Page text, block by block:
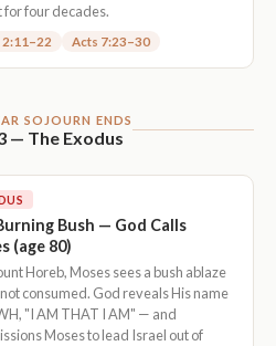
for four decades.
2:11–22 Acts 7:23–30
SOJOURN ENDS
— The Exodus
Bush — God Calls
(age 80)
Horeb, Moses sees a bush ablaze
consumed. God reveals His name
"I AM THAT I AM" — and
Moses to lead Israel out of